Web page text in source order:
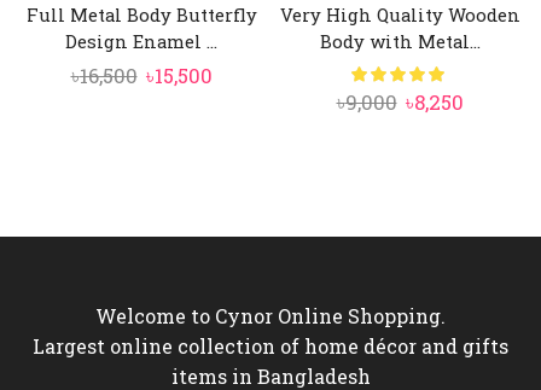
Full Metal Body Butterfly
Design Enamel ...
৳16,500 Original
৳15,500Current
Very High Quality Wooden
Body with Metal...
৳9,000 Original
৳8,250Current
Welcome to Cynor Online Shopping.
Largest online collection of home décor and gifts
items in Bangladesh